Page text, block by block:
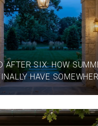
AFTER SIX: HOW
HAVE